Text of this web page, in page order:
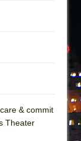
& commit
Theater